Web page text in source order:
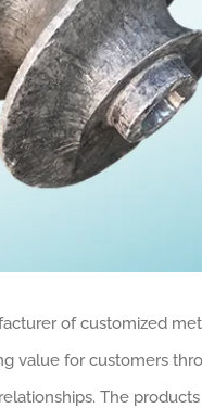
of customized
value for customers
The